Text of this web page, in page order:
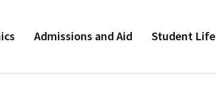
Admissions and Aid Student Life